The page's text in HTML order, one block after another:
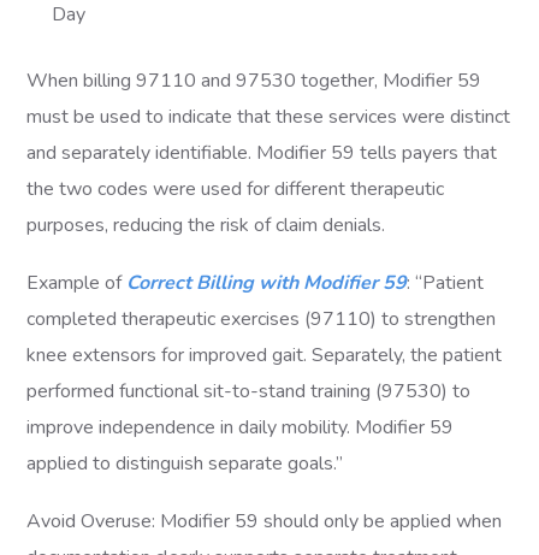
Day
When billing 97110 and 97530 together, Modifier 59
must be used to indicate that these services were distinct
and separately identifiable. Modifier 59 tells payers that
the two codes were used for different therapeutic
purposes, reducing the risk of claim denials.
Example of Correct Billing with Modifier 59: “Patient
completed therapeutic exercises (97110) to strengthen
knee extensors for improved gait. Separately, the patient
performed functional sit-to-stand training (97530) to
improve independence in daily mobility. Modifier 59
applied to distinguish separate goals.”
Avoid Overuse: Modifier 59 should only be applied when